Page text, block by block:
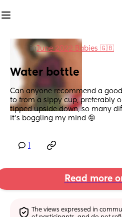
inJune 2022 Babies 🇬🇧
Water bottle
Can anyone recommend a
to from a sippy cup, preferably
tipped upside down, so many
it’s boggling my mind 🤪
Read more
The views expressed in